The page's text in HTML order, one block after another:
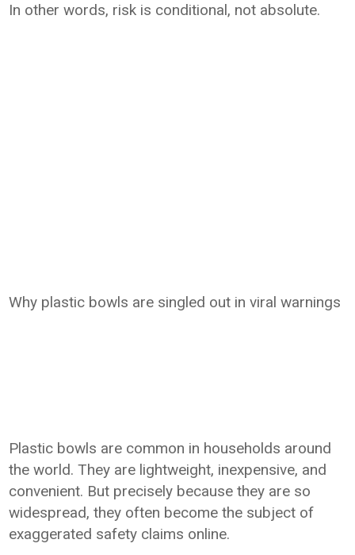
In other words, risk is conditional, not absolute.
Why plastic bowls are singled out in viral warnings
Plastic bowls are common in households around
the world. They are lightweight, inexpensive, and
convenient. But precisely because they are so
widespread, they often become the subject of
exaggerated safety claims online.